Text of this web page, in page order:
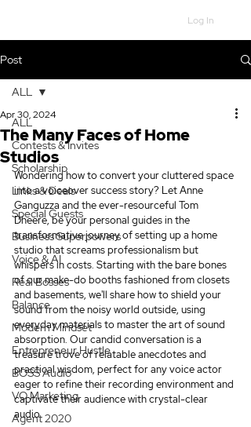
Log In
Post
ALL
Contests & Invites
Scholarship
Links & Deals
Special Guests
Business Superpowers
Voice & AI
Real Bosses
Balance
Modern Mindset
Entrepreneur Hustle
BOSS Audio
VO Marketing
Agent 2020
ALL
The Many Faces of Home
Studios
Apr 30, 2024
Wondering how to convert your cluttered space
into a voiceover success story? Let Anne
Ganguzza and the ever-resourceful Tom
Dheere, be your personal guides in the
transformative journey of setting up a home
studio that screams professionalism but
whispers in costs. Starting with the bare bones
of our make-do booths fashioned from closets
and basements, we'll share how to shield your
sound from the noisy world outside, using
everyday materials to master the art of sound
absorption. Our candid conversation is a
treasure trove of relatable anecdotes and
practical wisdom, perfect for any voice actor
eager to refine their recording environment and
captivate their audience with crystal-clear
audio.